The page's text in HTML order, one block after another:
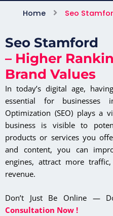
Home Seo
Seo Stamford
– Higher
Brand Values
In today’s digital age,
essential for businesses
Optimization (SEO) plays a
business is visible to
products or services you
and content, you can
engines, attract more
revenue.
Don’t Just Be Online —
Consultation Now !